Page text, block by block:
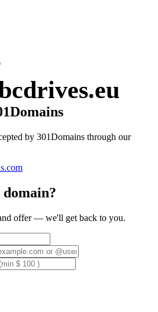
by 301Domains through our
offer — we'll get back to you.